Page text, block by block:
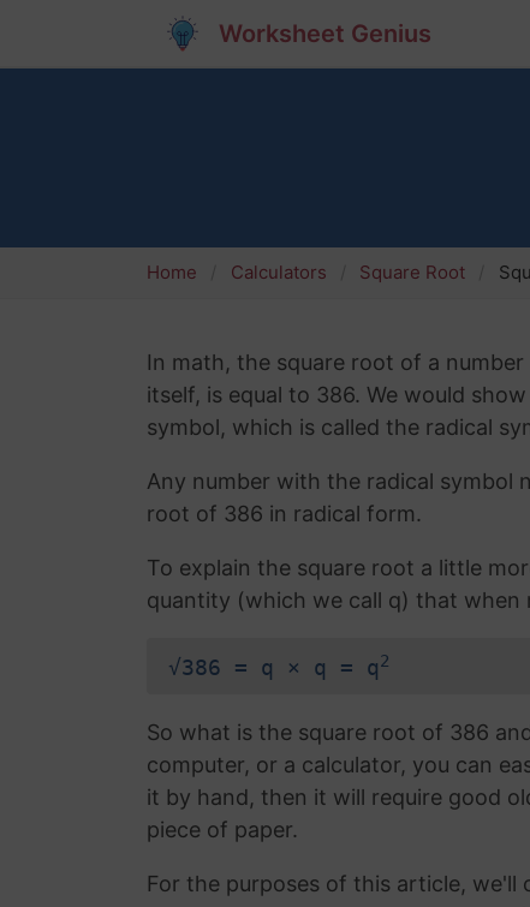
Worksheet Genius
Home Calculators Square Root
In math, the square root of a
itself, is equal to 386. We would
symbol, which is called the radical
Any number with the radical symbol
root of 386 in radical form.
To explain the square root a little
quantity (which we call q) that when
√386 = q × q = q2
So what is the square root of 386
computer, or a calculator, you can
it by hand, then it will require good
piece of paper.
For the purposes of this article,